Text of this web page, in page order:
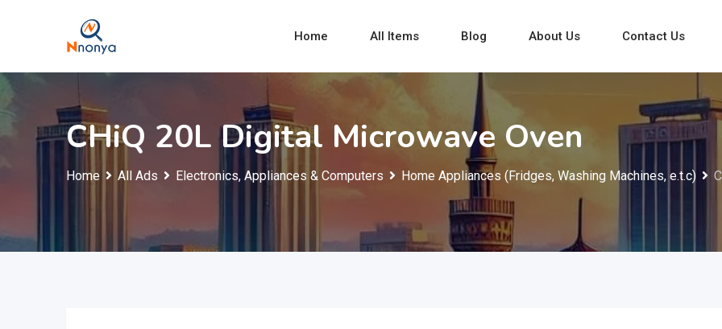
Home All Items Blog About Us Contact Us
CHiQ 20L Digital Microwave Oven
Home All Ads Electronics, Appliances & Computers Home Appliances (Fridges, Washing Machines, e.t.c)